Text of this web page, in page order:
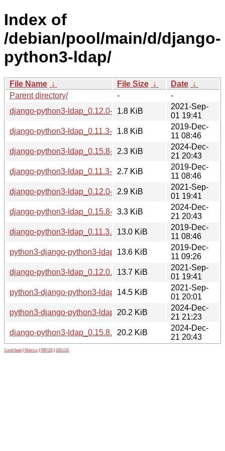
Index of
/debian/pool/main/d/django-
python3-ldap/
File Name ↓ File Size ↓ Date ↓
Parent directory/
-
-
django-python3-ldap_0.12.0-1.dsc
1.8 KiB
2021-Sep-
01 19:41
django-python3-ldap_0.11.3-1.dsc1.8 KiB
2019-Dec-
11 08:46
django-python3-ldap_0.15.8-1.dsc
2.3 KiB
2024-Dec-
21 20:43
django-python3-ldap_0.11.3-1.debian.tar.xz
2.7 KiB
2019-Dec-
11 08:46
django-python3-ldap_0.12.0-1.debian.tar.xz
2.9 KiB
2021-Sep-
01 19:41
django-python3-ldap_0.15.8-1.debian.tar.xz
3.3 KiB
2024-Dec-
21 20:43
django-python3-ldap_0.11.3.orig.tar.gz
13.0 KiB
2019-Dec-
11 08:46
python3-django-python3-ldap_0.11.3-1_all.deb
13.6 KiB
2019-Dec-
11 09:26
django-python3-ldap_0.12.0.orig.tar.gz
13.7 KiB
2021-Sep-
01 19:41
python3-django-python3-ldap_0.12.0-1_all.deb
14.5 KiB
2021-Sep-
01 20:01
python3-django-python3-ldap_0.15.8-1_all.deb
20.2 KiB
2024-Dec-
21 21:23
django-python3-ldap_0.15.8.orig.tar.gz
20.2 KiB
2024-Dec-
21 20:43
Contribute Metrics PATOS GELOS